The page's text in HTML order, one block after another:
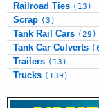
Railroad Ties (13)
Scrap (3)
Tank Rail Cars (29)
Tank Car Culverts
Trailers (13)
Trucks (139)